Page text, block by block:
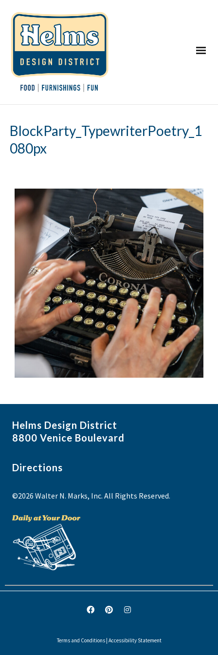
BlockParty_TypewriterPoetry_1
080px
Helms Design District
8800 Venice Boulevard
Directions
©2026 Walter N. Marks, Inc. All Rights Reserved.
Terms and Conditions| Accessibility Statement